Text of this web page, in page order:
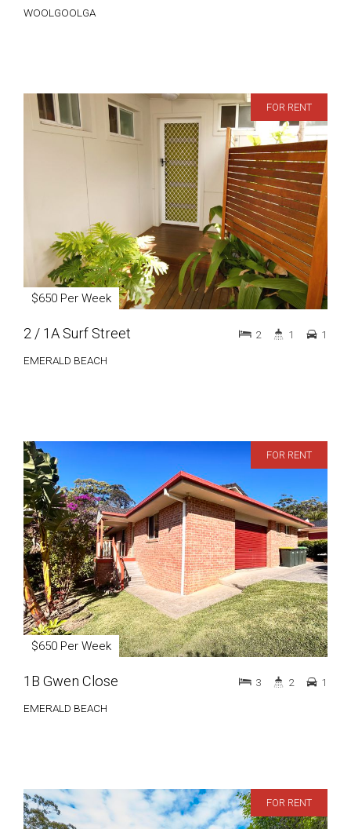
WOOLGOOLGA
FOR RENT
$650 Per Week
2 / 1A Surf Street
EMERALD BEACH
2 1 1
FOR RENT
$650 Per Week
1B Gwen Close
EMERALD BEACH
3 2 1
FOR RENT